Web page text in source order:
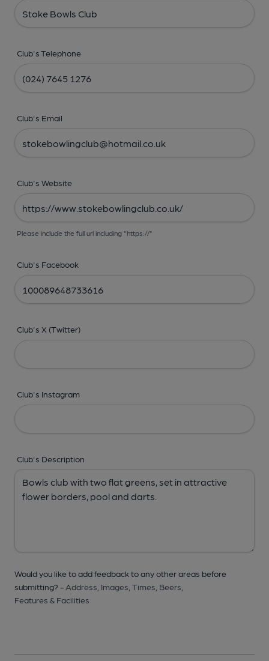
Club's Telephone
Club's Email
Club's Website
Please include the full url including "https://"
Club's Facebook
Club's X (Twitter)
Club's Instagram
Club's Description
Would you like to add feedback to any other areas before
submitting? - Address, Images, Times, Beers,
Features & Facilities